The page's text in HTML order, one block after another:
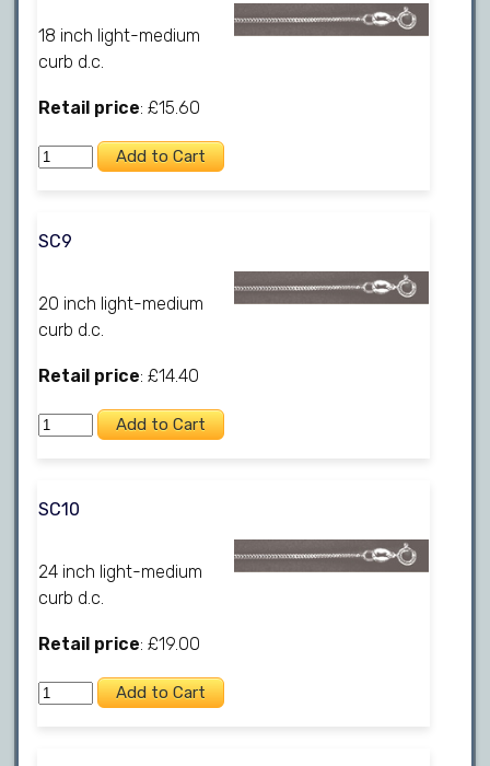
18 inch light-medium
curb d.c.
Retail price: £15.60
SC9
20 inch light-medium
curb d.c.
Retail price: £14.40
SC10
24 inch light-medium
curb d.c.
Retail price: £19.00